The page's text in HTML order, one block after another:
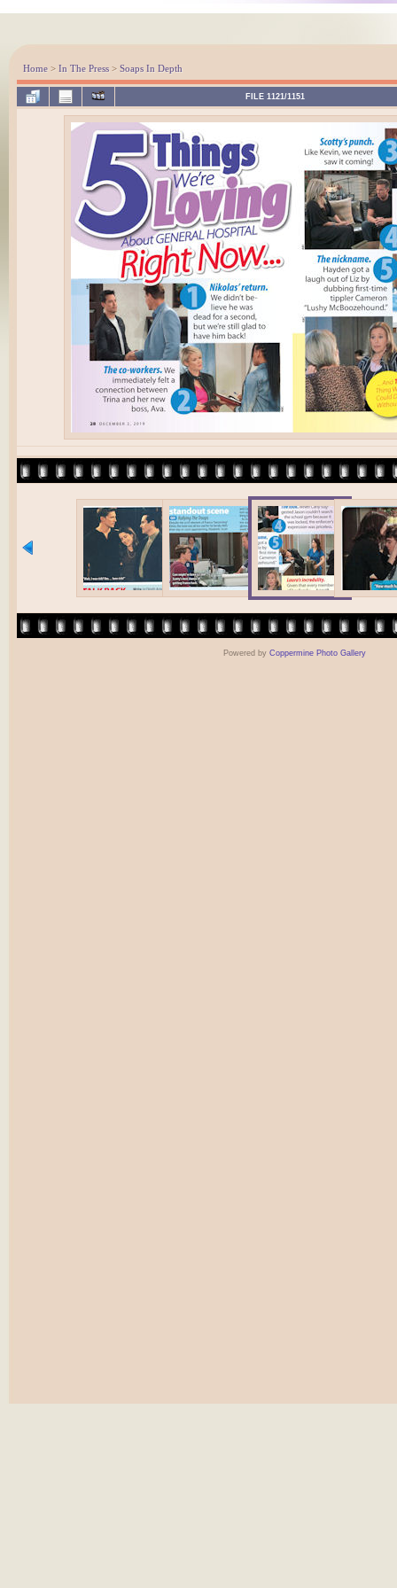
Home > In The Press > Soaps In Depth
FILE 1121/1151
Powered byCoppermine Photo Gallery